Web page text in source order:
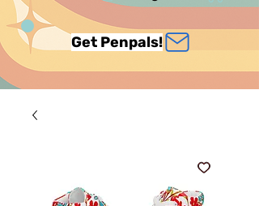
Get Penpals!